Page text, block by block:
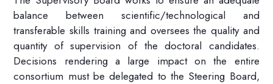
balance between scientific/technological and
transferable skills training and oversees the quality and
quantity of supervision of the doctoral candidates.
Decisions rendering a large impact on the entire
consortium must be delegated to the Steering Board,